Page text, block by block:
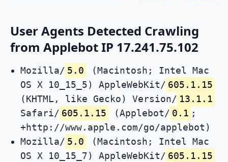
User Agents Detected Crawling
from Applebot IP 17.241.75.102
Mozilla/ 5.0
(Macintosh; Intel Mac
OS X 10_15_5) AppleWebKit/ 605.1.15
(KHTML, like Gecko) Version/ 13.1.1
Safari/ 605.1.15 (Applebot/ 0.1 ;
+http://www.apple.com/go/applebot)
Mozilla/ 5.0
(Macintosh; Intel Mac
OS X 10_15_7) AppleWebKit/ 605.1.15